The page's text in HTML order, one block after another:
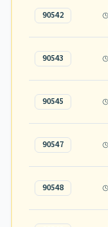
90542
90543
90545
90547
90548